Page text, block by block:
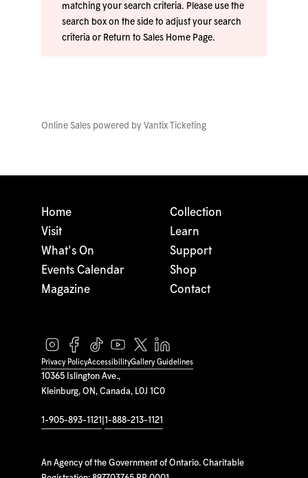
matching your search criteria. Please use the
search box on the side to adjust your search
criteria or Return to Sales Home Page.
Online Sales powered by Vantix Ticketing
10365 Islington Ave.,
Kleinburg, ON, Canada, L0J 1C0
1-905-893-1121 1-888-213-1121
An Agency of the Government of Ontario. Charitable
Home
Visit
What's On
Events Calendar
Magazine
Collection
Learn
Support
Shop
Contact
Privacy PolicyAccessibilityGallery Guidelines